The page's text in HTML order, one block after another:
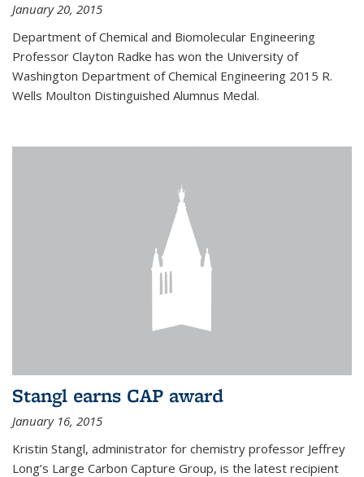
January 20, 2015
Department of Chemical and Biomolecular Engineering
Professor Clayton Radke has won the University of
Washington Department of Chemical Engineering 2015 R.
Wells Moulton Distinguished Alumnus Medal.
Stangl earns CAP award
January 16, 2015
Kristin Stangl, administrator for chemistry professor Jeffrey
Long’s Large Carbon Capture Group, is the latest recipient